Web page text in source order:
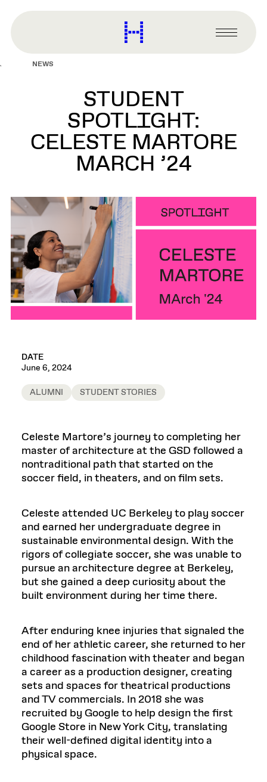
content
Harvard
Graduate
Primary
Menu
NEWS
STUDENT
SPOTLIGHT:
CELESTE MARTORE
MARCH ’24
DATE
June 6, 2024
ALUMNI STUDENT STORIES
Celeste Martore’s journey to completing her
master of architecture at the GSD followed a
nontraditional path that started on the
soccer field, in theaters, and on film sets.
Celeste attended UC Berkeley to play soccer
and earned her undergraduate degree in
sustainable environmental design. With the
rigors of collegiate soccer, she was unable to
pursue an architecture degree at Berkeley,
but she gained a deep curiosity about the
built environment during her time there.
After enduring knee injuries that signaled the
end of her athletic career, she returned to her
childhood fascination with theater and began
a career as a production designer, creating
sets and spaces for theatrical productions
and TV commercials. In 2018 she was
recruited by Google to help design the first
Google Store in New York City, translating
their well-defined digital identity into a
physical space.